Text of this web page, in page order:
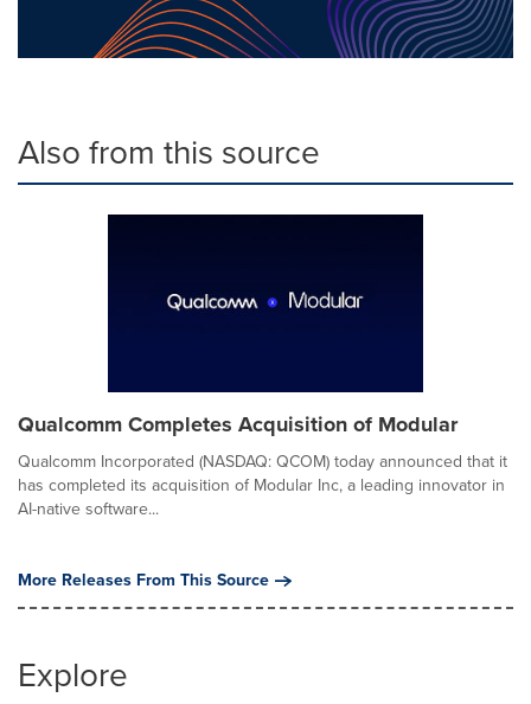
Also from this source
Qualcomm Completes Acquisition of Modular
Qualcomm Incorporated (NASDAQ: QCOM) today announced that it
has completed its acquisition of Modular Inc, a leading innovator in
AI-native software...
More Releases From This Source
Explore